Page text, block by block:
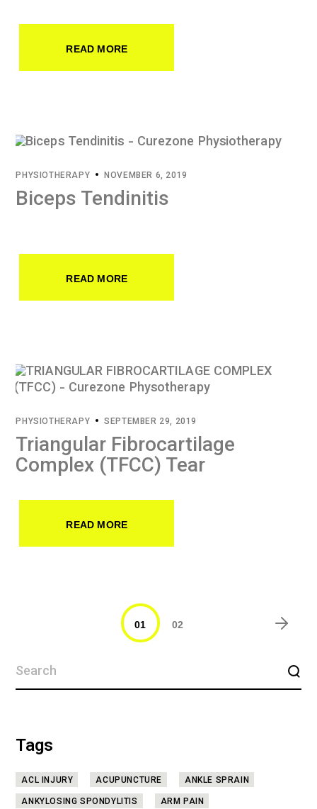
READ MORE
PHYSIOTHERAPY NOVEMBER 6, 2019
Biceps Tendinitis
READ MORE
PHYSIOTHERAPY SEPTEMBER 29, 2019
Triangular Fibrocartilage
Complex (TFCC) Tear
READ MORE
01 02
Tags
ACL INJURY ACUPUNCTURE
ANKLE SPRAIN
ANKYLOSING SPONDYLITIS
ARM PAIN